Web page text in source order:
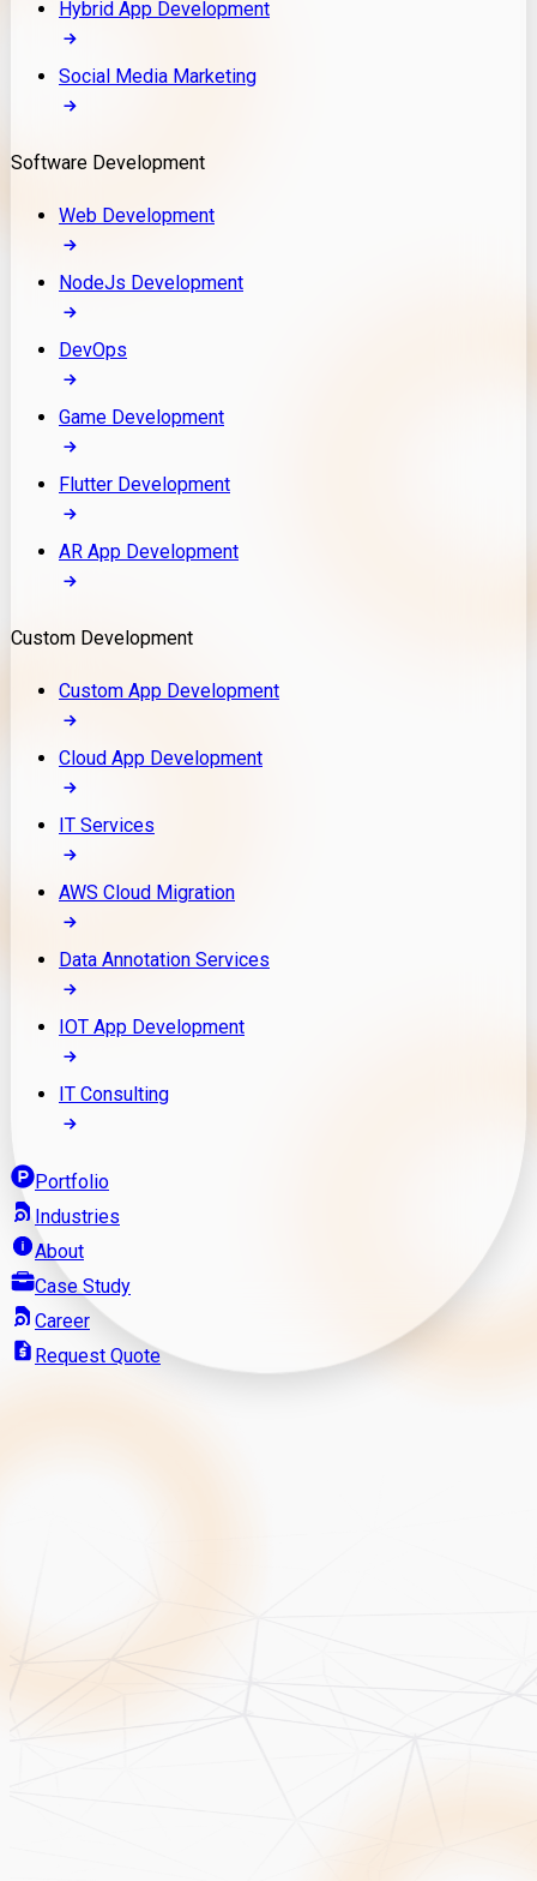
Hybrid App Development
Social Media Marketing
Software Development
Web Development
NodeJs Development
DevOps
Game Development
Flutter Development
AR App Development
Custom Development
Custom App Development
Cloud App Development
IT Services
AWS Cloud Migration
Data Annotation Services
IOT App Development
IT Consulting
Portfolio
Industries
About
Case Study
Career
Request Quote